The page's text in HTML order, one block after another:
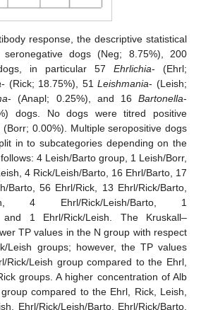
response, the descriptive statistical
dogs (Neg; 8.75%), 200
in particular 57 Ehrlichia- (Ehrl;
- (Rick; 18.75%), 51Leishmania- (Leish;
- (Anapl; 0.25%), and 16Bartonella-
dogs. No dogs were titred positive
(Borr; 0.00%). Multiple seropositive dogs
in to subcategories depending on the
4 Leish/Barto group, 1 Leish/Borr,
4 Rick/Leish/Barto, 16 Ehrl/Barto, 17
Barto, 56 Ehrl/Rick, 13 Ehrl/Rick/Barto,
4 Ehrl/Rick/Leish/Barto, 1
and 1 Ehrl/Rick/Leish. The Kruskall–
TP values in the N group with respect
Leish groups; however, the TP values
Rick/Leish group compared to the Ehrl,
groups. A higher concentration of Alb
compared to the Ehrl, Rick, Leish,
Ehrl/Rick/Leish/Barto, Ehrl/Rick/Barto,